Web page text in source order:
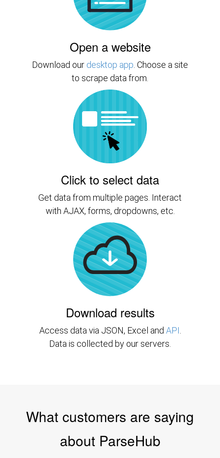
Open a website
Download our desktop app . Choose a site
to scrape data from.
Click to select data
Get data from multiple pages. Interact
with AJAX, forms, dropdowns, etc.
Download results
Access data via JSON, Excel and API
Data is collected by our servers.
What customers are saying
about ParseHub